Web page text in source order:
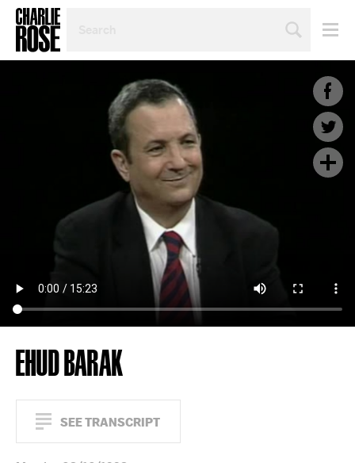
TOPIC
EHUD BARAK
SEE TRANSCRIPT